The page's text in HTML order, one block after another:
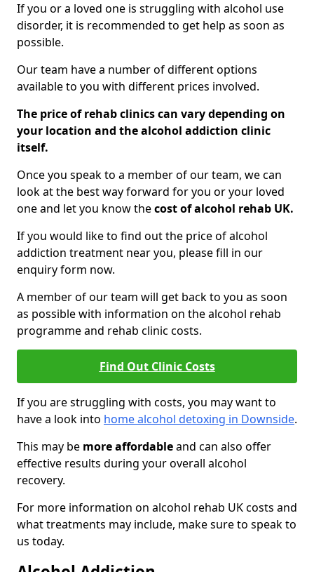
If you or a loved one is struggling with alcohol use
disorder, it is recommended to get help as soon as
possible.
Our team have a number of different options
available to you with different prices involved.
The price of rehab clinics can vary depending on
your location and the alcohol addiction clinic
itself.
Once you speak to a member of our team, we can
look at the best way forward for you or your loved
one and let you know thecost of alcohol rehab UK.
If you would like to find out the price of alcohol
addiction treatment near you, please fill in our
enquiry form now.
A member of our team will get back to you as soon
as possible with information on the alcohol rehab
programme and rehab clinic costs.
Find Out Clinic Costs
If you are struggling with costs, you may want to
have a look into home alcohol detoxing in Downside.
This may be more affordableand can also offer
effective results during your overall alcohol
recovery.
For more information on alcohol rehab UK costs and
what treatments may include, make sure to speak to
us today.